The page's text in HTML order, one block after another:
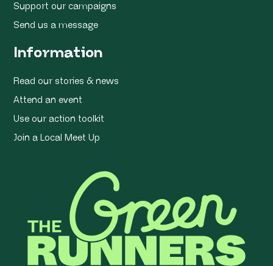
Support our campaigns
Send us a message
Information
Read our stories & news
Attend an event
Use our action toolkit
Join a Local Meet Up